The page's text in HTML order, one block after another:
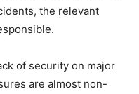
the relevant
of security on major
are almost non-